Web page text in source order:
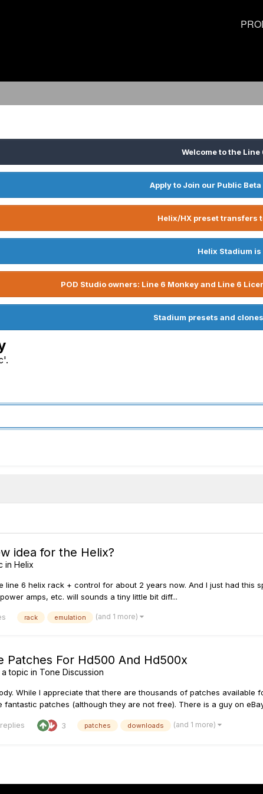
Welcome to the Line
Apply to Join our Public
Helix/HX preset transfers
Helix Stadium is
POD Studio owners: Line 6 Monkey and Line 6
Stadium presets and
idea for the Helix?
in Helix
line 6 helix rack + control for about 2 years now. And I just had this
amps, etc. will sounds a tiny little bit diff...
rack emulation (and 1 more)
Patches For Hd500 And Hd500x
topic in Tone Discussion
While I appreciate that there are thousands of patches
fantastic patches (although they are not free). There is a guy on
3 patches downloads (and 1 more)